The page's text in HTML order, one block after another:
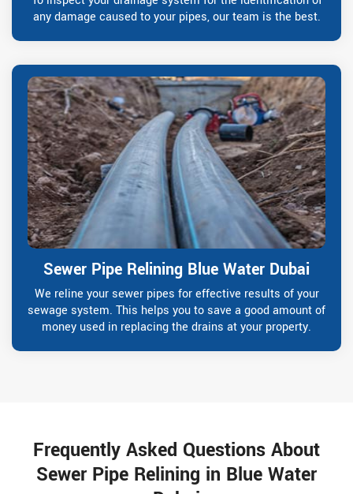
any damage caused to your pipes, our team is the best.
Sewer Pipe Relining Blue Water Dubai
We reline your sewer pipes for effective results of your
sewage system. This helps you to save a good amount of
money used in replacing the drains at your property.
Frequently Asked Questions About
Sewer Pipe Relining in Blue Water